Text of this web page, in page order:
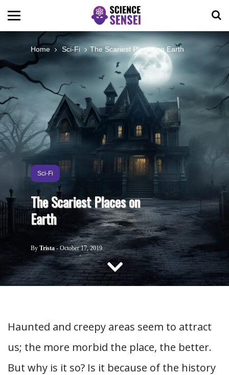
BIOLOGY
ENVIRONMENTAL
OCEANS
SPACE
TECHNOLOGY
ABOUT US
CONTACT US
Home Sci-Fi The Scariest Places on Earth
Sci-Fi
The Scariest Places on
Earth
By Trista -October 17, 2019
Haunted and creepy areas seem to attract
us; the more morbid the place, the better.
But why is it so? Is it because of the history